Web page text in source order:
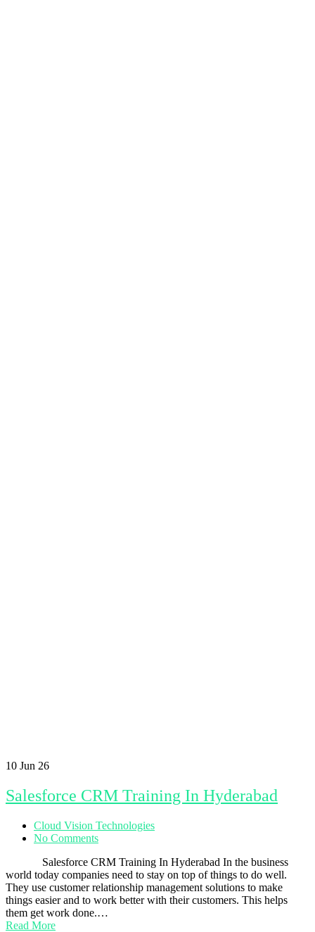
10 Jun 26
Salesforce CRM Training In Hyderabad
Cloud Vision Technologies
No Comments
Salesforce CRM Training In Hyderabad In the business
world today companies need to stay on top of things to do well.
They use customer relationship management solutions to make
things easier and to work better with their customers. This helps
them get work done.…
Read More